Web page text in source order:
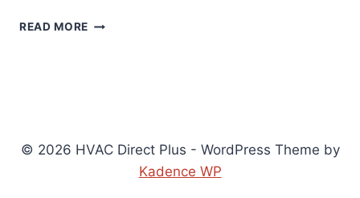
READ MORE KLEIN
REVIEW
© 2026 HVAC Direct Plus - WordPress Theme by
Kadence WP